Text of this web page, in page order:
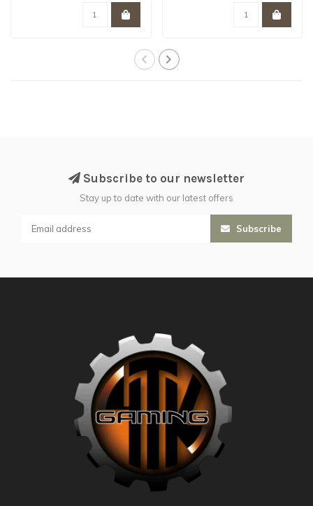
Subscribe to our newsletter
Stay up to date with our latest offers
Subscribe